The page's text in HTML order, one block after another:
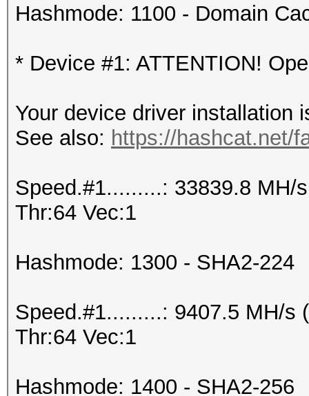
Hashmode: 1100 - Domain
* Device #1: ATTENTION!
Your device driver installation
See also: https://hashcat.net/
Speed.#1.........: 33839.8 MH/
Thr:64 Vec:1
Hashmode: 1300 - SHA2-224
Speed.#1.........: 9407.5 MH/s
Thr:64 Vec:1
Hashmode: 1400 - SHA2-256